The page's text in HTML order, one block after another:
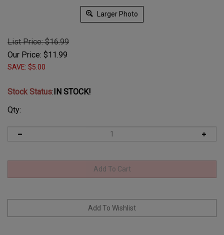
Larger Photo
List Price: $16.99
Our Price: $11.99
SAVE: $5.00
Stock Status:IN STOCK!
Qty: